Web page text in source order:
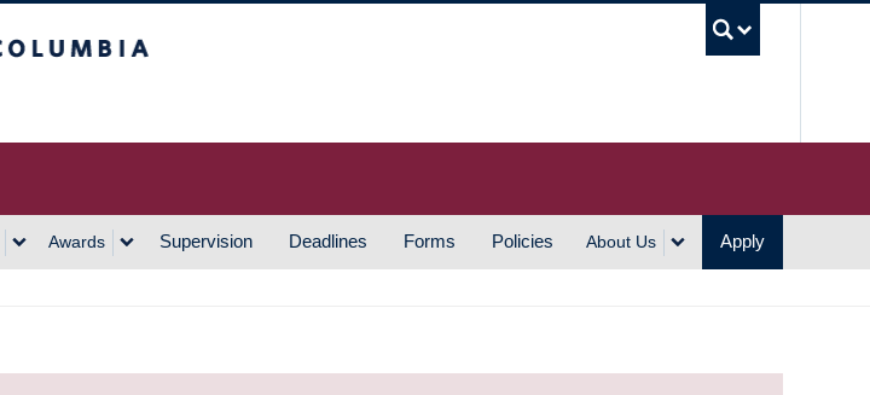
Awards Supervision Deadlines Forms Policies About Us Apply